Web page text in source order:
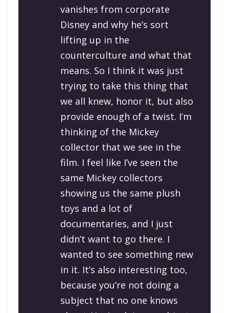
vanishes from corporate
Disney and why he’s sort
lifting up in the
counterculture and what that
means. So I think it was just
trying to take this thing that
we all knew, honor it, but also
provide enough of a twist. I’m
thinking of the Mickey
collector that we see in the
film. I feel like I’ve seen the
same Mickey collectors
showing us the same plush
toys and a lot of
documentaries, and I just
didn’t want to go there. I
wanted to see something new
in it. It’s also interesting too,
because you’re not doing a
subject that no one knows